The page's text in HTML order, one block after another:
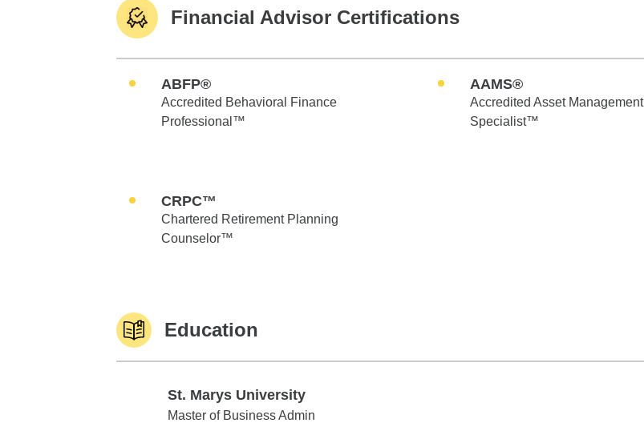
Financial Advisor Certifications
ABFP®
Accredited Behavioral Finance
Professional™
AAMS®
Accredited Asset Management
Specialist™
CRPC™
Chartered Retirement Planning
Counselor™
Education
St. Marys University
St. Marys University
Master of Business Admin